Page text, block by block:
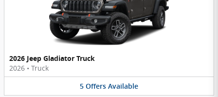
2026 Jeep Gladiator Truck
2026 • Truck
5 Offers Available